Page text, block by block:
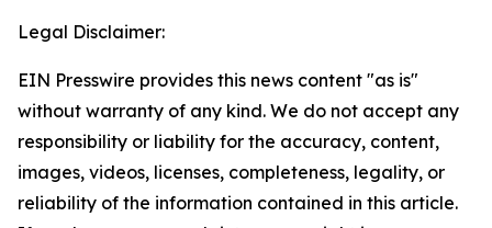
Legal Disclaimer:
EIN Presswire provides this news content "as is"
without warranty of any kind. We do not accept any
responsibility or liability for the accuracy, content,
images, videos, licenses, completeness, legality, or
reliability of the information contained in this article.